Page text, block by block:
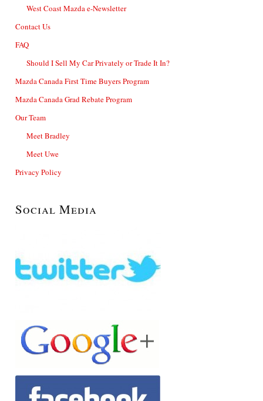
West Coast Mazda e-Newsletter
Contact Us
FAQ
Should I Sell My Car Privately or Trade It In?
Mazda Canada First Time Buyers Program
Mazda Canada Grad Rebate Program
Our Team
Meet Bradley
Meet Uwe
Privacy Policy
Social Media